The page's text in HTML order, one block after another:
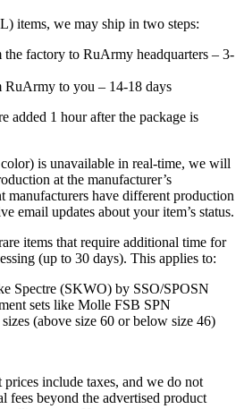
items, we may ship in two steps:
factory to RuArmy headquarters – 3-
to you – 14-18 days
added 1 hour after the package is
is unavailable in real-time, we will
at the manufacturer’s
manufacturers have different production
email updates about your item’s status.
items that require additional time for
(up to 30 days). This applies to:
Spectre (SKWO) by SSO/SPOSN
sets like Molle FSB SPN
(above size 60 or below size 46)
include taxes, and we do not
fees beyond the advertised product